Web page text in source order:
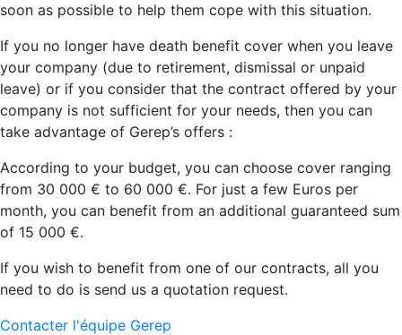
soon as possible to help them cope with this situation.
If you no longer have death benefit cover when you leave
your company (due to retirement, dismissal or unpaid
leave) or if you consider that the contract offered by your
company is not sufficient for your needs, then you can
take advantage of Gerep’s offers :
According to your budget, you can choose cover ranging
from 30 000 € to 60 000 €. For just a few Euros per
month, you can benefit from an additional guaranteed sum
of 15 000 €.
If you wish to benefit from one of our contracts, all you
need to do is send us a quotation request.
Contacter l'équipe Gerep